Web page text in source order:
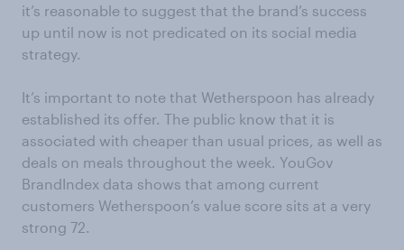
it’s reasonable to suggest that the brand’s success
up until now is not predicated on its social media
strategy.
It’s important to note that Wetherspoon has already
established its offer. The public know that it is
associated with cheaper than usual prices, as well as
deals on meals throughout the week. YouGov
BrandIndex data shows that among current
customers Wetherspoon’s value score sits at a very
strong 72.